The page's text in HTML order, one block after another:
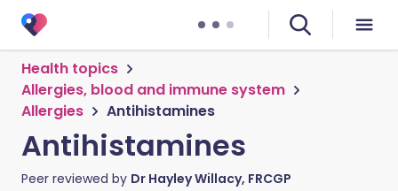
Health topics
Allergies, blood and immune system
Allergies
Antihistamines
Antihistamines
Peer reviewed by Dr Hayley Willacy, FRCGP